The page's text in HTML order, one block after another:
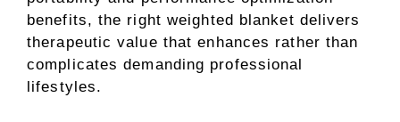
benefits, the right weighted blanket delivers
therapeutic value that enhances rather than
complicates demanding professional
lifestyles.